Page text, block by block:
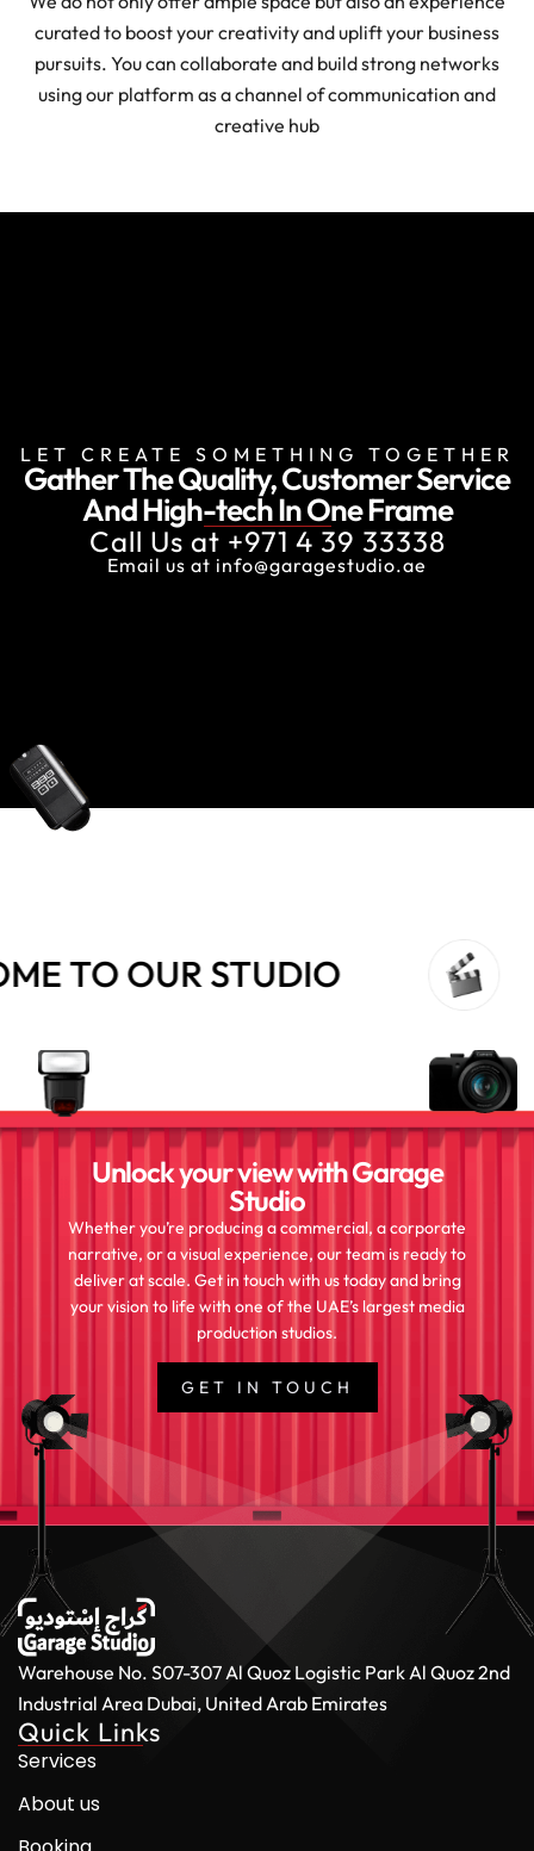
curated to boost your creativity and uplift your business
pursuits. You can collaborate and build strong networks
using our platform as a channel of communication and
creative hub
LET CREATE SOMETHING TOGETHER
Gather The Quality, Customer Service
AndHigh-tech In One Frame
Call Us at +971 4 39 33338
Email us at info@garagestudio.ae
TO OUR STUDIO
Unlock your view with Garage
Studio
Whether you’re producing a commercial, a corporate
narrative, or a visual experience, our team is ready to
deliver at scale. Get in touch with us today and bring
your vision to life with one of the UAE’s largest media
production studios.
GET IN TOUCH
Warehouse No. S07-307 Al Quoz Logistic Park Al Quoz 2nd
Industrial Area Dubai, United Arab Emirates
Quick Links
Services
About us